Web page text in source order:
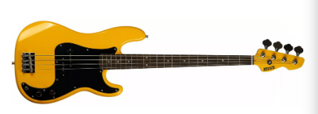
Synths & Samplers
Home-Studio